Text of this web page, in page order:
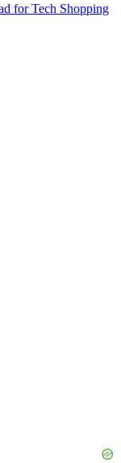
for Tech Shopping